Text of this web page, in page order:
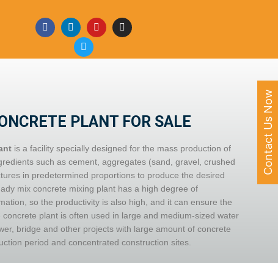
PLANT FOR SALE
is a facility specially designed for the mass production of
such as cement, aggregates (sand, gravel, crushed
in predetermined proportions to produce the desired
mix concrete mixing plant has a high degree of
so the productivity is also high, and it can ensure the
plant is often used in large and medium-sized water
bridge and other projects with large amount of concrete
period and concentrated construction sites.
Contact Us Now